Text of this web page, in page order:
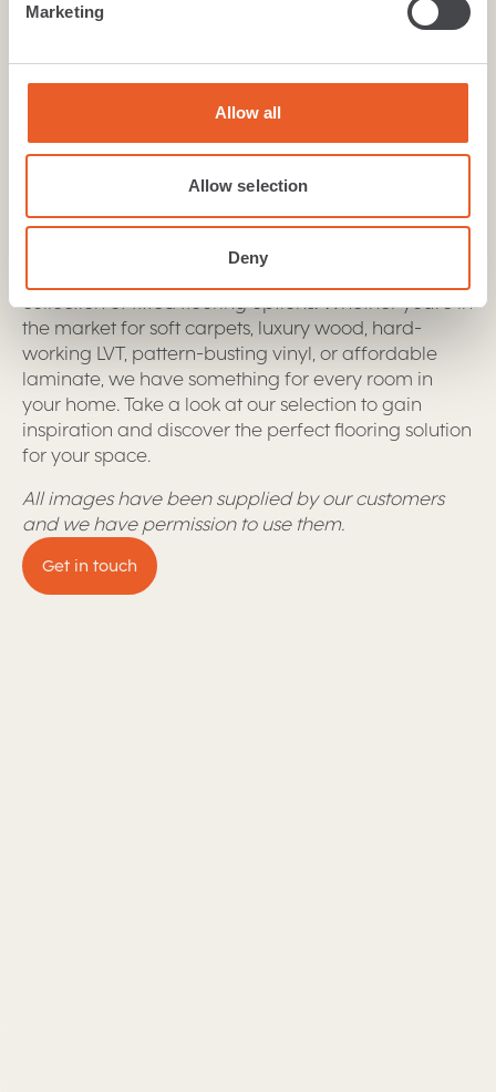
Marketing
Allow all
Allow selection
Deny
Inspired
By you
including stylish designs, durable materials,
excellent warranties, and the perfect fit for any
Looking for flooring solutions that are both
collection of fitted flooring options. Whether you're in
the market for soft carpets, luxury wood, hard-
working LVT, pattern-busting vinyl, or affordable
laminate, we have something for every room in
your home. Take a look at our selection to gain
inspiration and discover the perfect flooring solution
for your space.
All images have been supplied by our customers
and we have permission to use them.
Get in touch